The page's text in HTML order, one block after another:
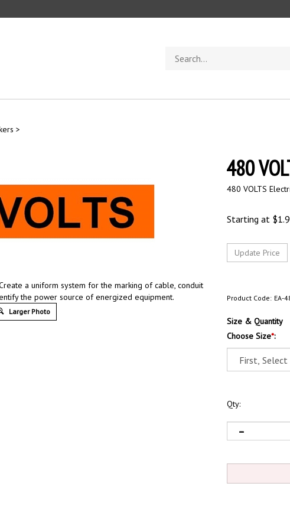
store
>
a uniform system for the marking of cable, conduit
the power source of energized equipment.
Larger Photo
480
480 VOLTS
Starting at $
Product Code: EA-
Size & Quantity
Choose Size*:
Qty: